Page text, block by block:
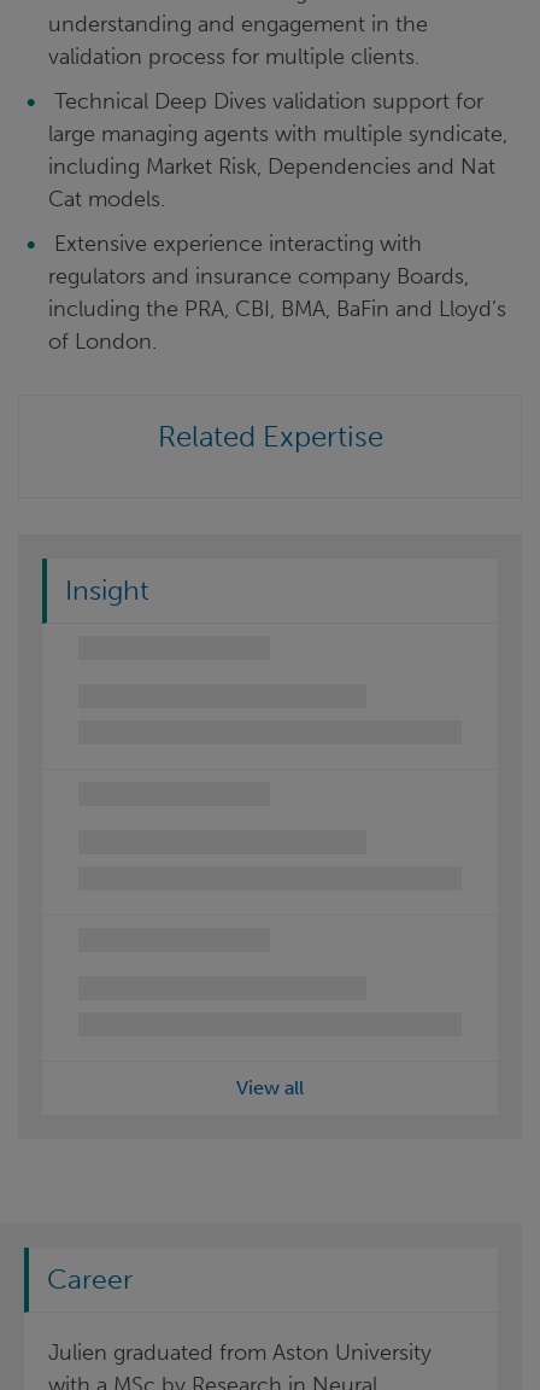
understanding and engagement in the
validation process for multiple clients.
Technical Deep Dives validation support for
large managing agents with multiple syndicate,
including Market Risk, Dependencies and Nat
Cat models.
Extensive experience interacting with
regulators and insurance company Boards,
including the PRA, CBI, BMA, BaFin and Lloyd’s
of London.
Related Expertise
Insight
View all
Career
Julien graduated from Aston University